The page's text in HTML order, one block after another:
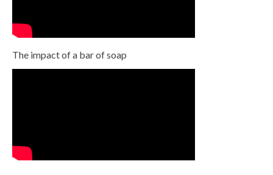
The impact of a bar of soap